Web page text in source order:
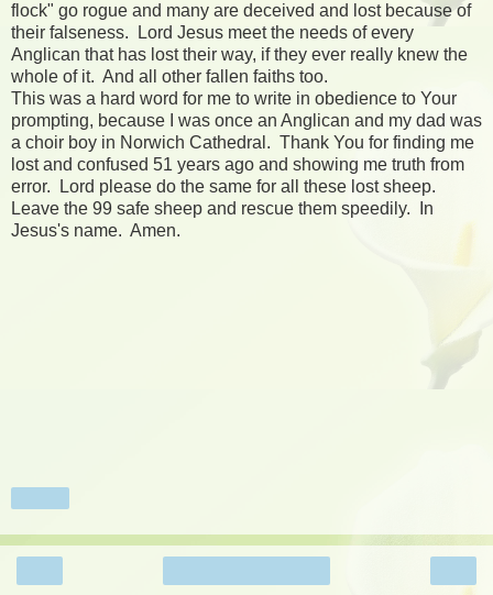
flock" go rogue and many are deceived and lost because of
their falseness. Lord Jesus meet the needs of every
Anglican that has lost their way, if they ever really knew the
whole of it. And all other fallen faiths too.
This was a hard word for me to write in obedience to Your
prompting, because I was once an Anglican and my dad was
a choir boy in Norwich Cathedral. Thank You for finding me
lost and confused 51 years ago and showing me truth from
error. Lord please do the same for all these lost sheep.
Leave the 99 safe sheep and rescue them speedily. In
Jesus's name. Amen.